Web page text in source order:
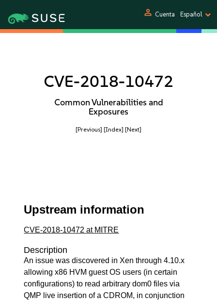
person Cuenta Español
CVE-2018-10472
Common Vulnerabilities and
Exposures
[Previous] [Index] [Next]
Upstream information
CVE-2018-10472 at MITRE
Description
An issue was discovered in Xen through 4.10.x
allowing x86 HVM guest OS users (in certain
configurations) to read arbitrary dom0 files via
QMP live insertion of a CDROM, in conjunction